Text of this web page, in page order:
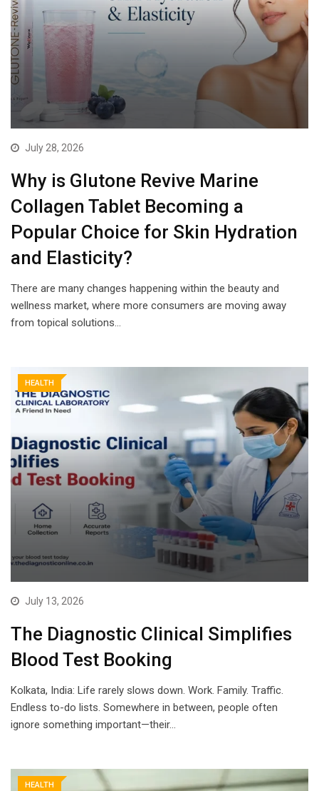
July 28, 2026
Why is Glutone Revive Marine
Collagen Tablet Becoming a
Popular Choice for Skin Hydration
and Elasticity?
There are many changes happening within the beauty and
wellness market, where more consumers are moving away
from topical solutions…
HEALTH
July 13, 2026
The Diagnostic Clinical Simplifies
Blood Test Booking
Kolkata, India: Life rarely slows down. Work. Family. Traffic.
Endless to-do lists. Somewhere in between, people often
ignore something important—their…
HEALTH